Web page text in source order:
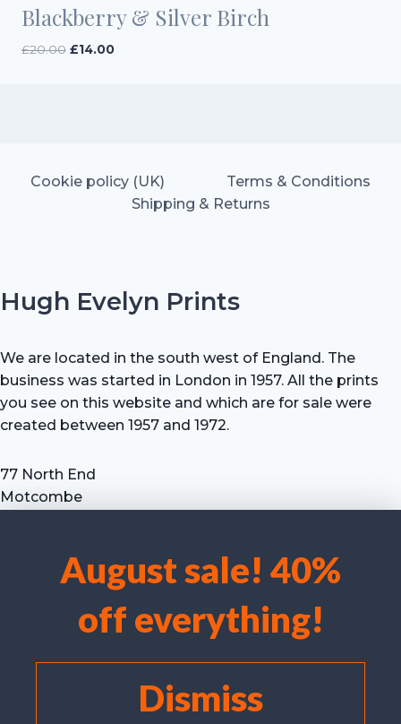
We use cookies to optimise our website and our service.
Accept cookies
Deny
View preferences
August sale! 40%
off everything!
Dismiss
Blackberry & Silver Birch
£20.00 Original
£14.00Current
Cookie policy (UK)
Terms & Conditions
Shipping & Returns
Hugh Evelyn Prints
We are located in the south west of England. The
business was started in London in 1957. All the prints
you see on this website and which are for sale were
created between 1957 and 1972.
77 North End
Motcombe
Tel: +44 (0) 7711 693 634
email: hevprints@gmail.com